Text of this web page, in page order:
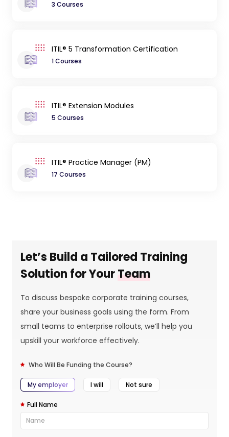
3 Courses
ITIL® 5 Transformation Certification
1 Courses
ITIL® Extension Modules
5 Courses
ITIL® Practice Manager (PM)
17 Courses
Let’s Build a Tailored Training
Solution for YourTeam
To discuss bespoke corporate training courses,
share your business goals using the form. From
small teams to enterprise rollouts, we’ll help you
upskill your workforce effectively.
Who Will Be Funding the Course?
My employer I will Not sure
Full Name